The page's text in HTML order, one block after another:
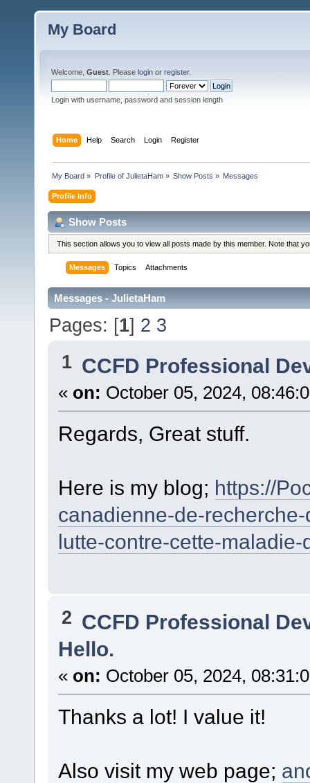
My Board
Welcome, Guest . Please login or register.
Login with username, password and session length
Home Help Search Login Register
My Board » Profile of JulietaHam» Show Posts » Messages
Profile Info
Show Posts
This section allows you to view all posts made by this member. Note that
Messages Topics Attachments
Messages - JulietaHam
Pages: [1] 2 3
1 CCFD Professional
« on: October 05, 2024,
Regards, Great stuff.
Here is my blog; https://
canadienne-de-
lutte-contre-cette-
2 CCFD Professional
Hello.
« on: October 05, 2024,
Thanks a lot! I value it!
Also visit my web page;